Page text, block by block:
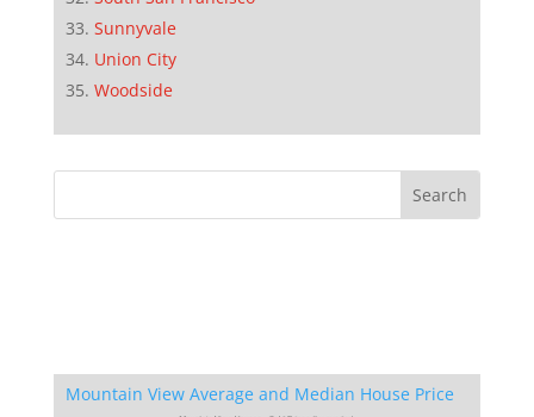
Sunnyvale
Union City
Woodside
Mountain View Average and Median House Price